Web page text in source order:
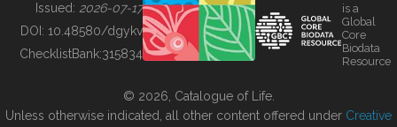
BUILDING COL
Issued: 2026-07-17
DOI: 10.48580/dgykv
ChecklistBank:315834
is a
Global
Core
Biodata
Resource
© 2026, Catalogue of Life.
Unless otherwise indicated, all other content offered under Creative